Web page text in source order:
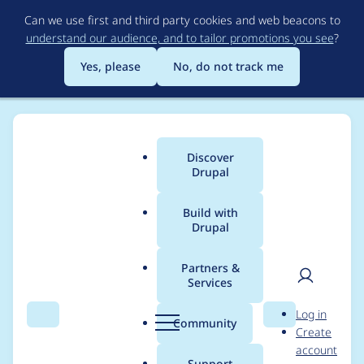
to
main
content
Can we use first and third party cookies and web beacons to
understand our audience, and to tailor promotions you see?
Yes, please
No, do not track me
Search Menu
Main
menu
Discover
Drupal
Build with
Drupal
Partners &
Services
Community Search
User
Log in
Create
account
Breadcrumb
Usage statistics for
views_flipped_table